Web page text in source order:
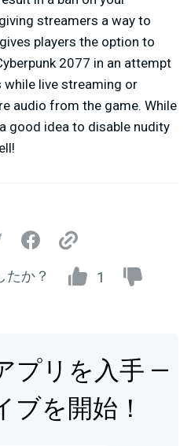
streamers a way to
players the option to
2077 in an attempt
live streaming or
audio from the game. While
good idea to disable nudity
たか？ 1
プリを入手 —
ブを開始！